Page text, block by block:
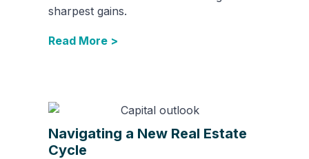
sharpest gains.
Read More >
Navigating a New Real Estate
Cycle